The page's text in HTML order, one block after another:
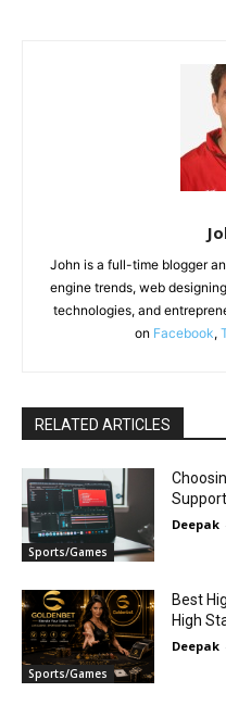
John is a full-time blogger
engine trends, web
technologies, and
on Facebook,
RELATED ARTICLES
Sports/Games
Deepak
Sports/Games
Best
High
Deepak